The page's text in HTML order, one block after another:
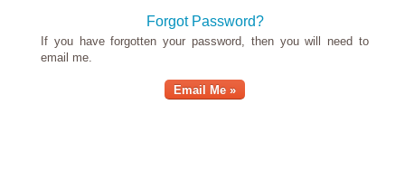
Forgot Password?
If you have forgotten your password, then you will need to
email me.
Email Me »